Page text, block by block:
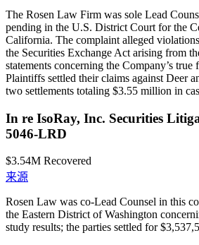
The Rosen Law Firm was sole Lead
pending in the U.S. District Court for the
California. The complaint alleged
the Securities Exchange Act arising from
statements concerning the Company’s
Plaintiffs settled their claims against Deer
two settlements totaling $3.55 million in
In re IsoRay, Inc. Securities
5046-LRD
$3.54M Recovered
来源
Rosen Law was co-Lead Counsel in this
the Eastern District of Washington
study results; the parties settled for